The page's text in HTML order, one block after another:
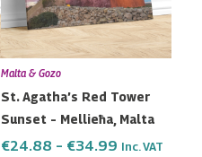
Malta & Gozo
St. Agatha’s Red Tower
Sunset – Mellieħa, Malta
€24.88 – €34.99 Inc. VAT
The
options
may
chosen
on
the